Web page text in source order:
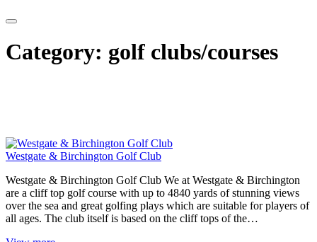
Category: golf clubs/courses
Westgate & Birchington Golf Club
Westgate & Birchington Golf Club We at Westgate & Birchington
are a cliff top golf course with up to 4840 yards of stunning views
over the sea and great golfing plays which are suitable for players of
all ages. The club itself is based on the cliff tops of the…